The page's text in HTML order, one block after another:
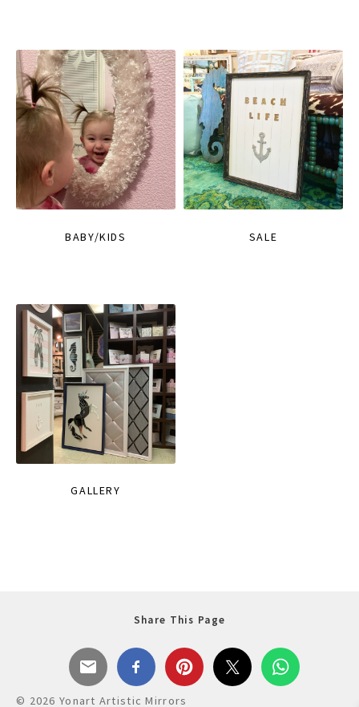
BABY/KIDS SALE
GALLERY
Share This Page
© 2026 Yonart Artistic Mirrors